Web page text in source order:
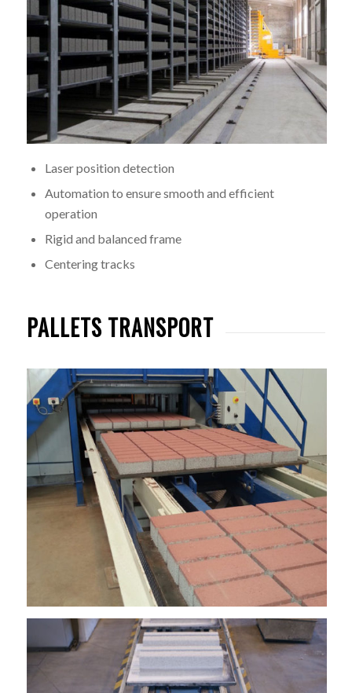
Laser position detection
Automation to ensure smooth and efficient
operation
Rigid and balanced frame
Centering tracks
PALLETS TRANSPORT